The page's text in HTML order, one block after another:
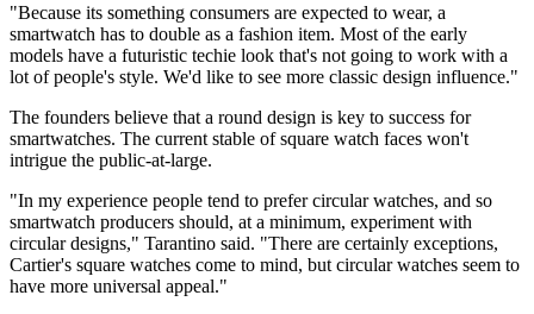
"Because its something consumers are expected to wear, a
smartwatch has to double as a fashion item. Most of the early
models have a futuristic techie look that's not going to work with a
lot of people's style. We'd like to see more classic design influence."
The founders believe that a round design is key to success for
smartwatches. The current stable of square watch faces won't
intrigue the public-at-large.
"In my experience people tend to prefer circular watches, and so
smartwatch producers should, at a minimum, experiment with
circular designs," Tarantino said. "There are certainly exceptions,
Cartier's square watches come to mind, but circular watches seem to
have more universal appeal."